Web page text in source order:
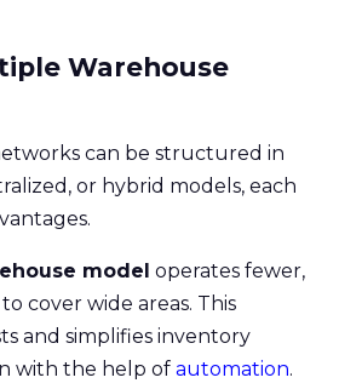
Warehouse
can be structured in
or hybrid models, each
model operates fewer,
cover wide areas. This
and simplifies inventory
with the help of automation.